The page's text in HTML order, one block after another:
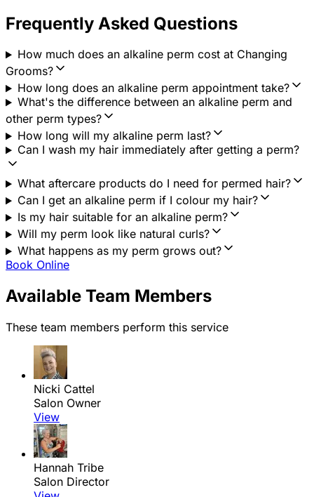
Frequently Asked Questions
How much does an alkaline perm cost at Changing
Grooms?
How long does an alkaline perm appointment take?
What's the difference between an alkaline perm and
other perm types?
How long will my alkaline perm last?
Can I wash my hair immediately after getting a perm?
What aftercare products do I need for permed hair?
Can I get an alkaline perm if I colour my hair?
Is my hair suitable for an alkaline perm?
Will my perm look like natural curls?
What happens as my perm grows out?
Book Online
Available Team Members
These team members perform this service
Nicki Cattel
Salon Owner
View
Hannah Tribe
Salon Director